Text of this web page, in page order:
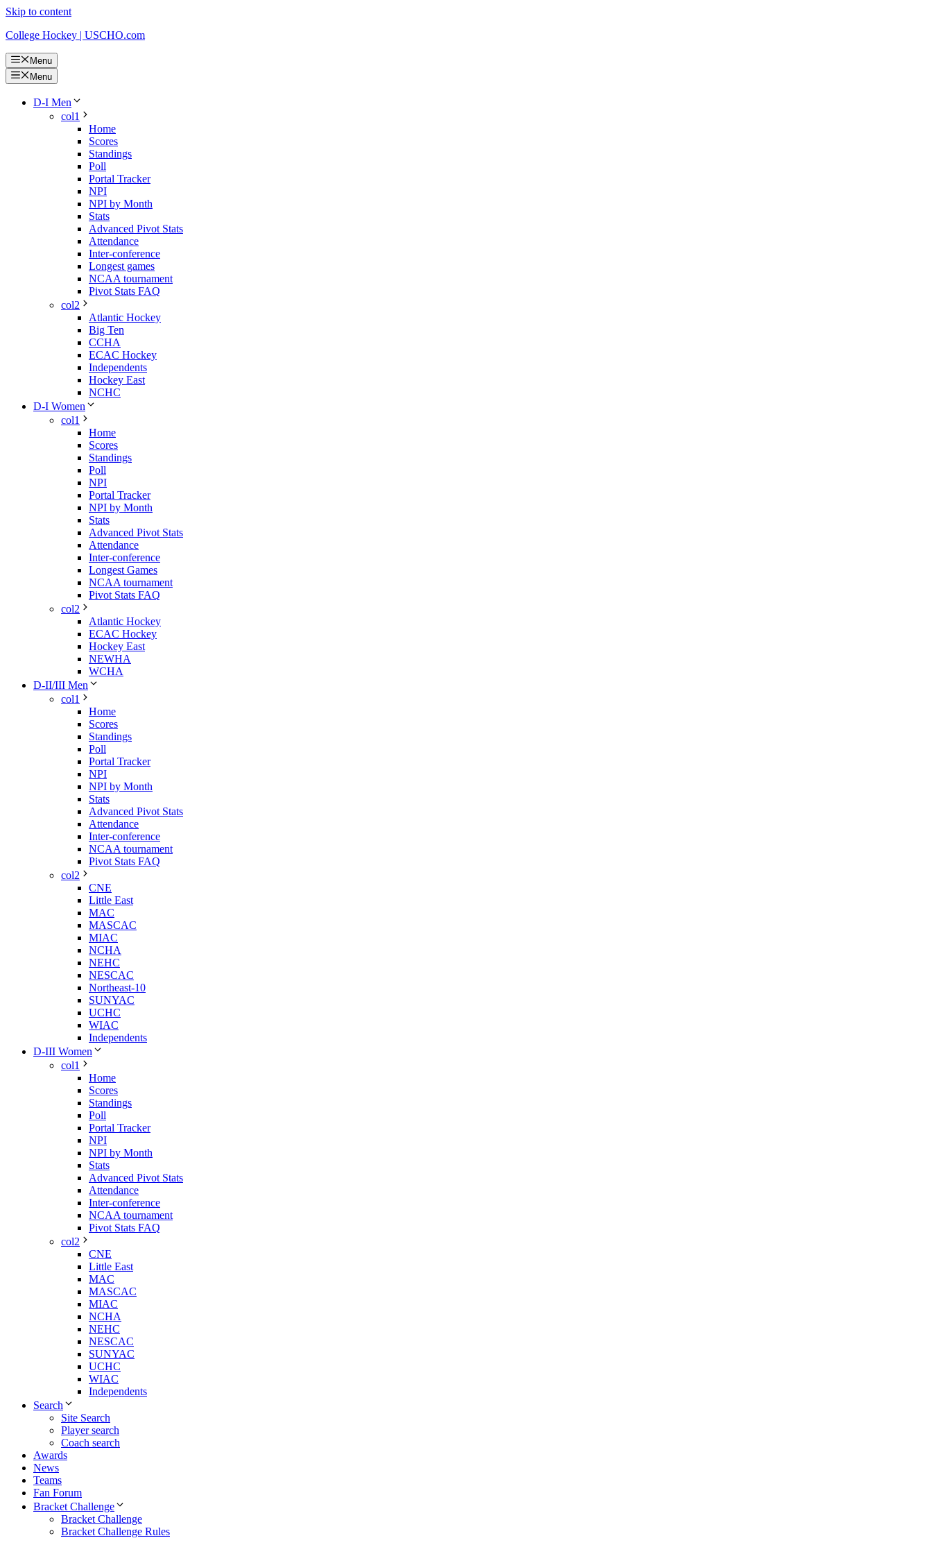
Skip to content
College Hockey | USCHO.com
Menu
Menu
D-I Men
col1
Home
Scores
Standings
Poll
Portal Tracker
NPI
NPI by Month
Stats
Advanced Pivot Stats
Attendance
Inter-conference
Longest games
NCAA tournament
Pivot Stats FAQ
col2
Atlantic Hockey
Big Ten
CCHA
ECAC Hockey
Independents
Hockey East
NCHC
D-I Women
col1
Home
Scores
Standings
Poll
NPI
Portal Tracker
NPI by Month
Stats
Advanced Pivot Stats
Attendance
Inter-conference
Longest Games
NCAA tournament
Pivot Stats FAQ
col2
Atlantic Hockey
ECAC Hockey
Hockey East
NEWHA
WCHA
D-II/III Men
col1
Home
Scores
Standings
Poll
Portal Tracker
NPI
NPI by Month
Stats
Advanced Pivot Stats
Attendance
Inter-conference
NCAA tournament
Pivot Stats FAQ
col2
CNE
Little East
MAC
MASCAC
MIAC
NCHA
NEHC
NESCAC
Northeast-10
SUNYAC
UCHC
WIAC
Independents
D-III Women
col1
Home
Scores
Standings
Poll
Portal Tracker
NPI
NPI by Month
Stats
Advanced Pivot Stats
Attendance
Inter-conference
NCAA tournament
Pivot Stats FAQ
col2
CNE
Little East
MAC
MASCAC
MIAC
NCHA
NEHC
NESCAC
SUNYAC
UCHC
WIAC
Independents
Search
Site Search
Player search
Coach search
Awards
News
Teams
Fan Forum
Bracket Challenge
Bracket Challenge
Bracket Challenge Rules